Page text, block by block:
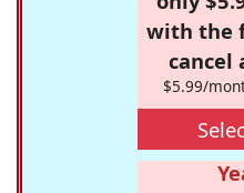
with the
cancel
$5.99/